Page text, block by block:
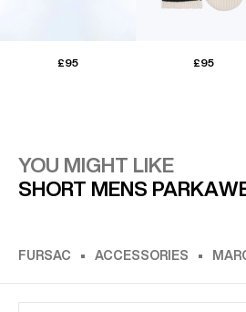
£95 £95
YOU MIGHT LIKE
SHORT MENS PARKA
FURSAC ACCESSORIES